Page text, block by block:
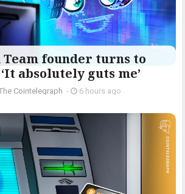
Team founder turns to
absolutely guts me’
Cointelegraph - 6 hours ago